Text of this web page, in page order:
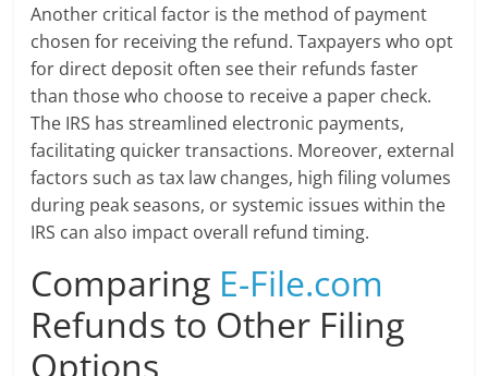
Another critical factor is the method of payment
chosen for receiving the refund. Taxpayers who opt
for direct deposit often see their refunds faster
than those who choose to receive a paper check.
The IRS has streamlined electronic payments,
facilitating quicker transactions. Moreover, external
factors such as tax law changes, high filing volumes
during peak seasons, or systemic issues within the
IRS can also impact overall refund timing.
Comparing E-File.com
Refunds to Other Filing
Options